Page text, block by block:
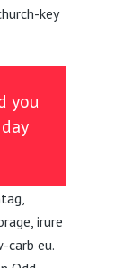
key
you
irure
carb eu.